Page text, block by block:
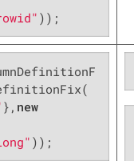
));
}, new
));